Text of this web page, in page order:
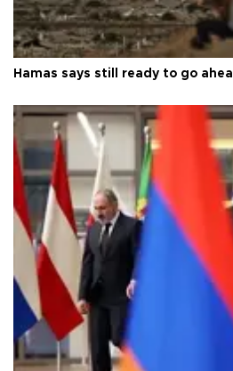
Hamas says still ready to go